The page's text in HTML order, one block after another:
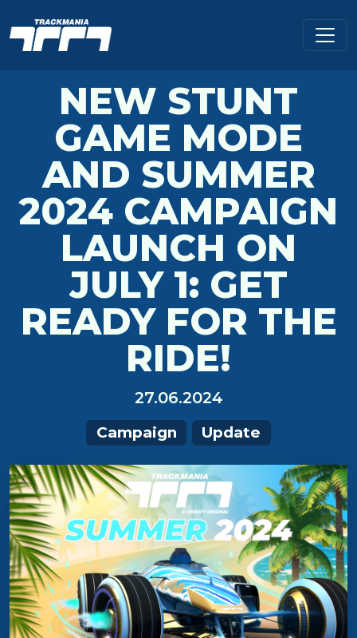
NEW STUNT
GAME MODE
AND SUMMER
2024 CAMPAIGN
LAUNCH ON
JULY 1: GET
READY FOR THE
RIDE!
27.06.2024
Campaign Update